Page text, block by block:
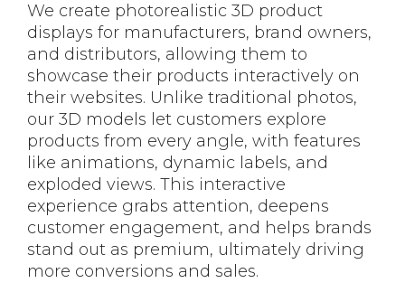
We create photorealistic 3D product
displays for manufacturers, brand owners,
and distributors, allowing them to
showcase their products interactively on
their websites. Unlike traditional photos,
our 3D models let customers explore
products from every angle, with features
like animations, dynamic labels, and
exploded views. This interactive
experience grabs attention, deepens
customer engagement, and helps brands
stand out as premium, ultimately driving
more conversions and sales.